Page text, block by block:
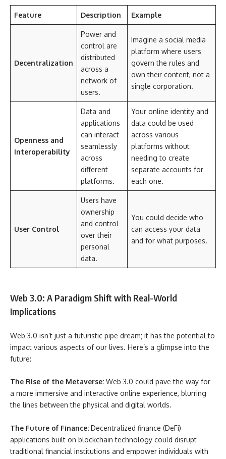
Feature Description Example
Decentralization
Power and
control are
distributed
across a
network of
users.
Imagine a social media
platform where users
govern the rules and
own their content, not a
single corporation.
Openness and
Interoperability
Data and
applications
can interact
seamlessly
across
different
platforms.
Your online identity and
data could be used
across various
platforms without
needing to create
separate accounts for
each one.
User Control
Users have
ownership
and control
over their
personal
data.
You could decide who
can access your data
and for what purposes.
Web 3.0: A Paradigm Shift with Real-World
Implications
Web 3.0 isn’t just a futuristic pipe dream; it has the potential to
impact various aspects of our lives. Here’s a glimpse into the
future:
The Rise of the Metaverse: Web 3.0 could pave the way for
a more immersive and interactive online experience, blurring
the lines between the physical and digital worlds.
The Future of Finance: Decentralized finance (DeFi)
applications built on blockchain technology could disrupt
traditional financial institutions and empower individuals with